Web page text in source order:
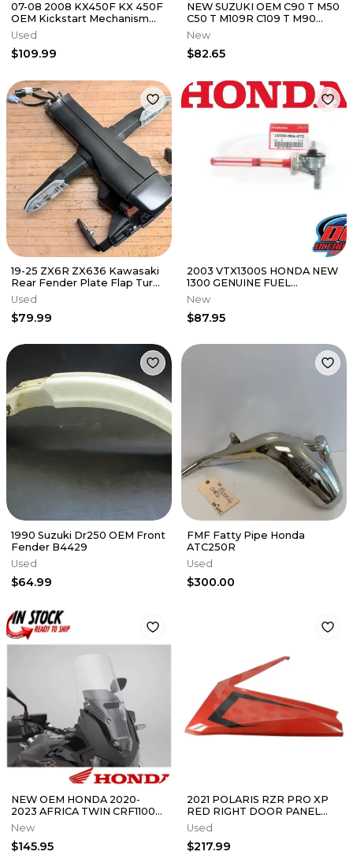
07-08 2008 KX450F KX 450F
OEM Kickstart Mechanism
Kick Axle Shaft #12
Used
$109.99
NEW SUZUKI OEM C90 T M50
C50 T M109R C109 T M90
GRIPS & THROTTLE TUBE
SET LH RH
New
$82.65
19-25 ZX6R ZX636 Kawasaki
Rear Fender Plate Flap Turn
Signals Under Tail OEM
Used
$79.99
2003 VTX1300S HONDA NEW
1300 GENUINE FUEL
PETCOCK VALVE 16950-MEA-
672
New
$87.95
1990 Suzuki Dr250 OEM Front
Fender B4429
Used
$64.99
FMF Fatty Pipe Honda
ATC250R
Used
$300.00
NEW OEM HONDA 2020-
2023 AFRICA TWIN CRF1100
L1 TALL WINDSCREEN
08R70-MKS-A00
New
$145.95
2021 POLARIS RZR PRO XP
RED RIGHT DOOR PANEL
5455190-070
Used
$217.99